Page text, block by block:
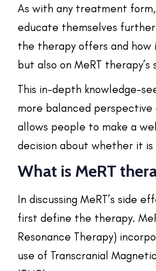
As with any treatment
educate themselves
the therapy offers and how
but also on MeRT
This in-depth knowledge-
more balanced perspective
allows people to make a
decision about whether it
What is MeRT
In discussing MeRT’s side
first define the therapy.
Resonance Therapy)
use of Transcranial